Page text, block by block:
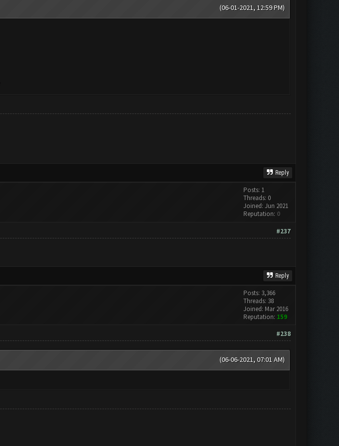
(06-01-2021, 12:59 PM)
Reply
Posts: 1
Threads: 0
Joined: Jun 2021
Reputation: 0
#237
Reply
Posts: 3,366
Threads: 38
Joined: Mar 2016
Reputation: 159
#238
(06-06-2021, 07:01 AM)